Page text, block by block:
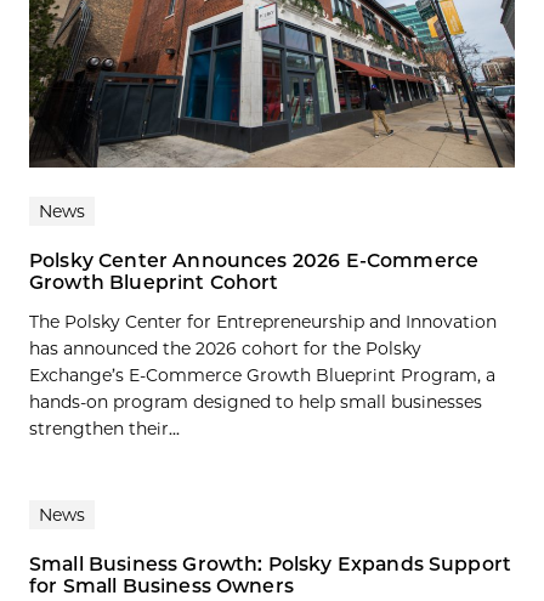
News
Polsky Center Announces 2026 E-Commerce
Growth Blueprint Cohort
The Polsky Center for Entrepreneurship and Innovation
has announced the 2026 cohort for the Polsky
Exchange’s E-Commerce Growth Blueprint Program, a
hands-on program designed to help small businesses
strengthen their...
News
Small Business Growth: Polsky Expands Support
for Small Business Owners